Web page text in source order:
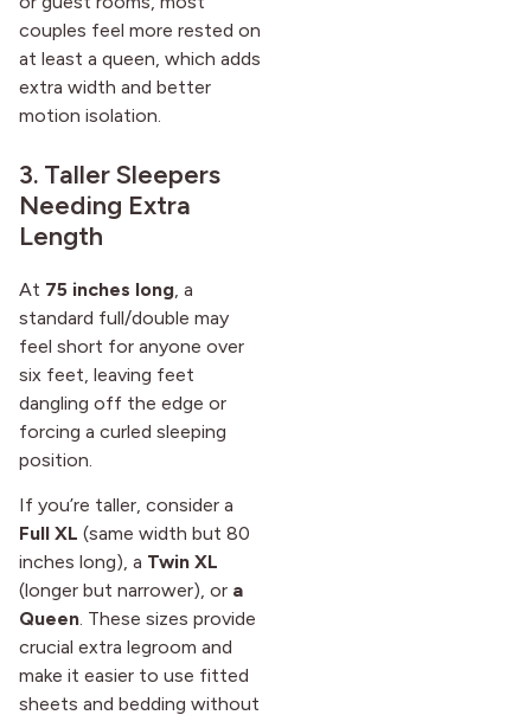
couples feel more rested on
at least a queen, which adds
extra width and better
motion isolation.
3. Taller Sleepers
Needing Extra
Length
At 75 inches long , a
standard full/double may
feel short for anyone over
six feet, leaving feet
dangling off the edge or
forcing a curled sleeping
position.
If you’re taller, consider a
Full XL (same width but 80
inches long), a Twin XL
(longer but narrower), or a
Queen. These sizes provide
crucial extra legroom and
make it easier to use fitted
sheets and bedding without